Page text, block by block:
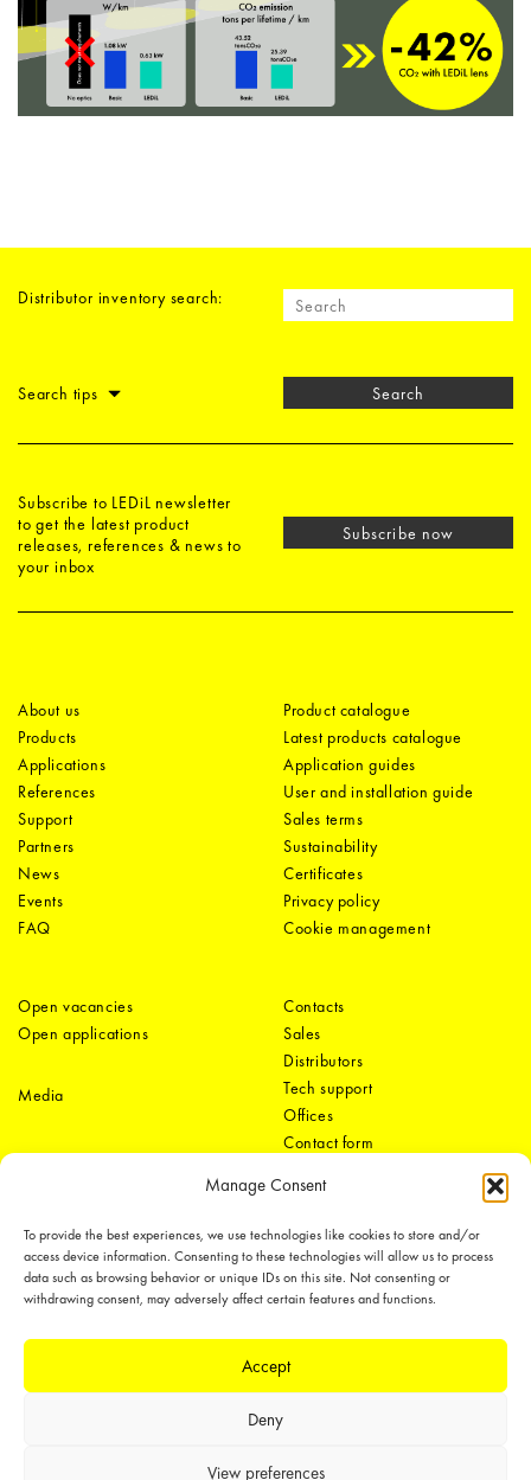
Manage Consent
To provide the best experiences, we use technologies like cookies to store and/or
access device information. Consenting to these technologies will allow us to process
data such as browsing behavior or unique IDs on this site. Not consenting or
withdrawing consent, may adversely affect certain features and functions.
Accept
Deny
View preferences
Distributor inventory search:
Search tips Search
Subscribe to LEDiL newsletter
to get the latest product
releases, references & news to
your inbox
Subscribe now
About us
Products
Applications
References
Support
Partners
News
Events
FAQ
Product catalogue
Latest products catalogue
Application guides
User and installation guide
Sales terms
Sustainability
Certificates
Privacy policy
Cookie management
Open vacancies
Open applications
Media
Contacts
Sales
Distributors
Tech support
Offices
Contact form
LEDiL Group
Copyright © 2018-2026 LEDiL. All rights reserved.
our products with patents, trademarks, design rights or other intellectual